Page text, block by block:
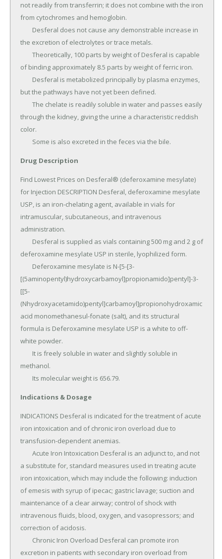
not readily from transferrin; it does not combine with the iron
from cytochromes and hemoglobin.
the excretion of electrolytes or trace metals.
of binding approximately 8.5 parts by weight of ferric iron.
but the pathways have not yet been defined.
through the kidney, giving the urine a characteristic reddish
color.
	Some is also excreted in the feces via the bile.
Drug Description
Find Lowest Prices on Desferal® (deferoxamine mesylate)
for Injection DESCRIPTION Desferal, deferoxamine mesylate
USP, is an iron-chelating agent, available in vials for
intramuscular, subcutaneous, and intravenous
administration.
deferoxamine mesylate USP in sterile, lyophilized form.
[(5aminopentyl)hydroxycarbamoyl]propionamido]pentyl]-3-
[[5-
(Nhydroxyacetamido)pentyl]carbamoyl]propionohydroxamic
acid monomethanesul-fonate (salt), and its structural
formula is Deferoxamine mesylate USP is a white to off-
white powder.
methanol.
	Its molecular weight is 656.79.
Indications & Dosage
INDICATIONS Desferal is indicated for the treatment of acute
iron intoxication and of chronic iron overload due to
transfusion-dependent anemias.
a substitute for, standard measures used in treating acute
iron intoxication, which may include the following: induction
of emesis with syrup of ipecac; gastric lavage; suction and
maintenance of a clear airway; control of shock with
intravenous fluids, blood, oxygen, and vasopressors; and
correction of acidosis.
excretion in patients with secondary iron overload from